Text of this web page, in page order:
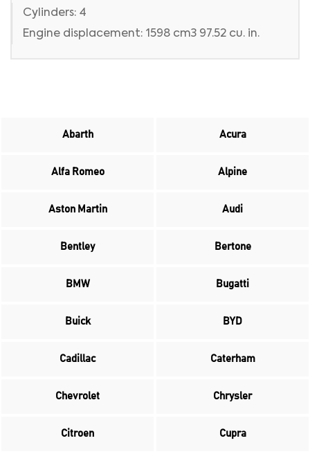
Cylinders: 4
Engine displacement: 1598 cm3 97.52 cu. in.
Abarth Acura
Alfa Romeo Alpine
Aston Martin Audi
Bentley Bertone
BMW Bugatti
Buick BYD
Cadillac Caterham
Chevrolet Chrysler
Citroen Cupra